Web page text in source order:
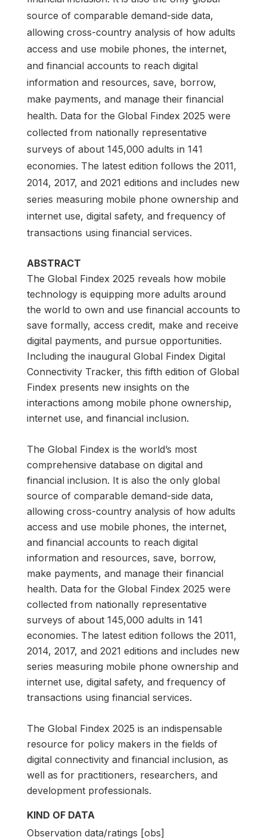
source of comparable demand-side data,
allowing cross-country analysis of how adults
access and use mobile phones, the internet,
and financial accounts to reach digital
information and resources, save, borrow,
make payments, and manage their financial
health. Data for the Global Findex 2025 were
collected from nationally representative
surveys of about 145,000 adults in 141
economies. The latest edition follows the 2011,
2014, 2017, and 2021 editions and includes new
series measuring mobile phone ownership and
internet use, digital safety, and frequency of
transactions using financial services.
ABSTRACT
The Global Findex 2025 reveals how mobile
technology is equipping more adults around
the world to own and use financial accounts to
save formally, access credit, make and receive
digital payments, and pursue opportunities.
Including the inaugural Global Findex Digital
Connectivity Tracker, this fifth edition of Global
Findex presents new insights on the
interactions among mobile phone ownership,
internet use, and financial inclusion.
The Global Findex is the world’s most
comprehensive database on digital and
financial inclusion. It is also the only global
source of comparable demand-side data,
allowing cross-country analysis of how adults
access and use mobile phones, the internet,
and financial accounts to reach digital
information and resources, save, borrow,
make payments, and manage their financial
health. Data for the Global Findex 2025 were
collected from nationally representative
surveys of about 145,000 adults in 141
economies. The latest edition follows the 2011,
2014, 2017, and 2021 editions and includes new
series measuring mobile phone ownership and
internet use, digital safety, and frequency of
transactions using financial services.
The Global Findex 2025 is an indispensable
resource for policy makers in the fields of
digital connectivity and financial inclusion, as
well as for practitioners, researchers, and
development professionals.
KIND OF DATA
Observation data/ratings [obs]